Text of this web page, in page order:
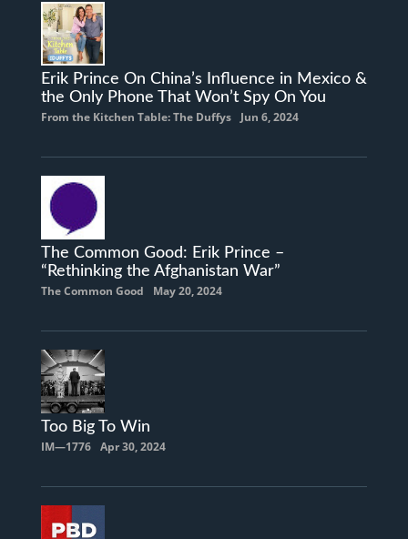
Erik Prince On China’s Influence in Mexico &
the Only Phone That Won’t Spy On You
From the Kitchen Table: The Duffys Jun 6, 2024
The Common Good: Erik Prince –
“Rethinking the Afghanistan War”
The Common Good May 20, 2024
Too Big To Win
IM—1776 Apr 30, 2024